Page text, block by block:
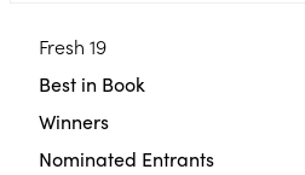
Fresh 19
Best in Book
Winners
Nominated Entrants